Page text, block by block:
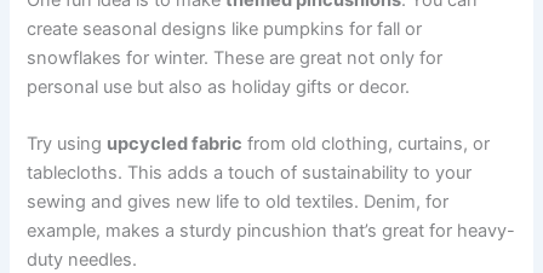
create seasonal designs like pumpkins for fall or
snowflakes for winter. These are great not only for
personal use but also as holiday gifts or decor.
Try using upcycled fabric from old clothing, curtains, or
tablecloths. This adds a touch of sustainability to your
sewing and gives new life to old textiles. Denim, for
example, makes a sturdy pincushion that’s great for heavy-
duty needles.